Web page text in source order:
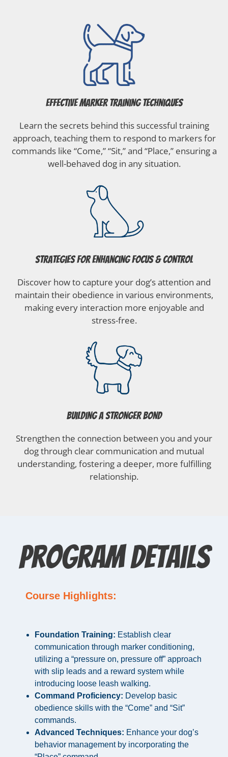
Effective Marker Training Techniques
Learn the secrets behind this successful training
approach, teaching them to respond to markers for
commands like “Come,” “Sit,” and “Place,” ensuring a
well-behaved dog in any situation.
Strategies for Enhancing Focus & Control
Discover how to capture your dog’s attention and
maintain their obedience in various environments,
making every interaction more enjoyable and
stress-free.
Building a Stronger Bond
Strengthen the connection between you and your
dog through clear communication and mutual
understanding, fostering a deeper, more fulfilling
relationship.
Program Details
Course Highlights:
Foundation Training: Establish clear
communication through marker conditioning,
utilizing a “pressure on, pressure off” approach
with slip leads and a reward system while
introducing loose leash walking.
Command Proficiency: Develop basic
obedience skills with the “Come” and “Sit”
commands.
Advanced Techniques: Enhance your dog’s
behavior management by incorporating the